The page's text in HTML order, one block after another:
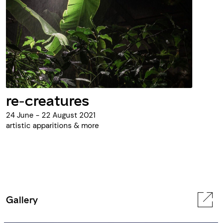
re-creatures
24 June - 22 August 2021
artistic apparitions & more
Gallery